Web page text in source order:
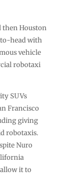
then Houston
head with
vehicle
robotaxi
SUVs
Francisco
giving
robotaxis.
Nuro
it to